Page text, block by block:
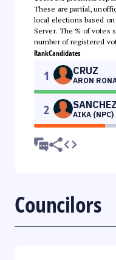
These are partial,
local elections based
Server. The % of votes
number of registered
RankCandidates
1 CRUZ
ARON
2 SANCHEZ
AIKA (NPC)
Councilors